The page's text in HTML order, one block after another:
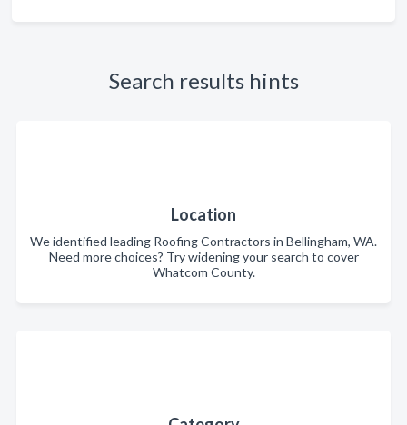
Search results hints
Location
We identified leading Roofing Contractors in Bellingham, WA.
Need more choices? Try widening your search to cover
Whatcom County.